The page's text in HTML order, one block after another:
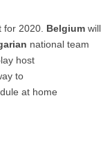
for 2020. Belgium will
national team
host
to
at home